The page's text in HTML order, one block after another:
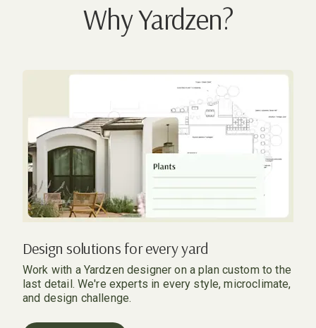
Why Yardzen?
Design solutions for every yard
Work with a Yardzen designer on a plan custom to the
last detail. We're experts in every style, microclimate,
and design challenge.